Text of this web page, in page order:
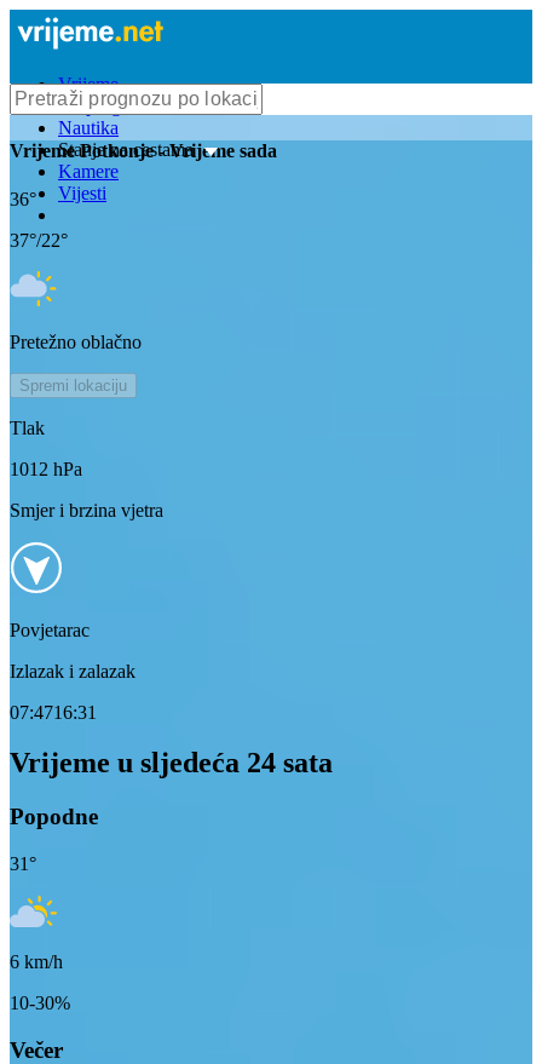
Vrijeme
Bioprognoza
Nautika
Stanje na cestama
Kamere
Vijesti
VrijemePotkonje- Vrijeme sada
36°
37°/22°
Pretežno oblačno
Spremi lokaciju
Tlak
1012 hPa
Smjer i brzina vjetra
Povjetarac
Izlazak i zalazak
07:4716:31
Vrijeme u sljedeća 24 sata
Popodne
31°
6 km/h
10-30%
Večer